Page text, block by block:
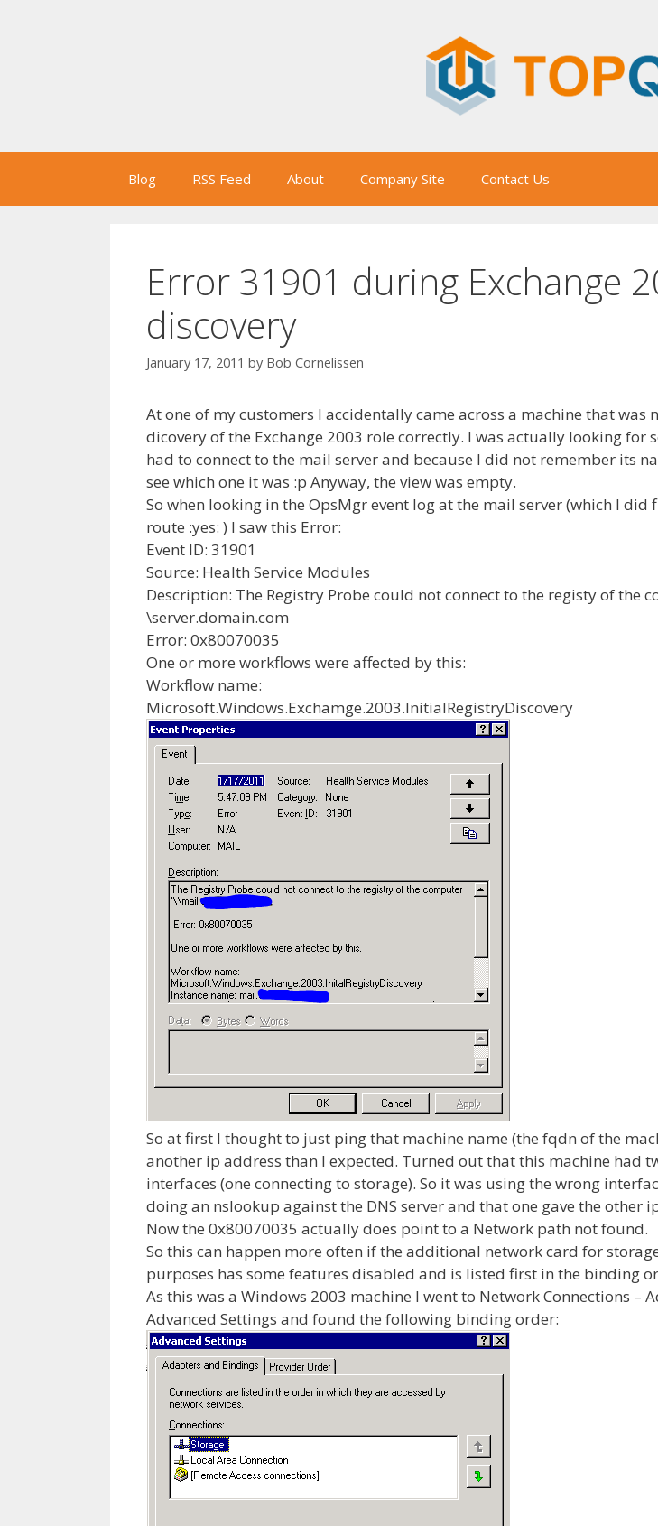
Blog RSS Feed About Company Site Contact Us
Error 31901 during Exchange
discovery
January 17, 2011 by Bob Cornelissen
At one of my customers I accidentally came across a machine that was
dicovery of the Exchange 2003 role correctly. I was actually looking for
had to connect to the mail server and because I did not remember its
see which one it was :p Anyway, the view was empty.
So when looking in the OpsMgr event log at the mail server (which I
route :yes: ) I saw this Error:
Event ID: 31901
Source: Health Service Modules
Description: The Registry Probe could not connect to the registy of the
\server.domain.com
Error: 0x80070035
One or more workflows were affected by this:
Workflow name:
Microsoft.Windows.Exchamge.2003.InitialRegistryDiscovery
So at first I thought to just ping that machine name (the fqdn of the
another ip address than I expected. Turned out that this machine had
interfaces (one connecting to storage). So it was using the wrong
doing an nslookup against the DNS server and that one gave the other
Now the 0x80070035 actually does point to a Network path not found.
So this can happen more often if the additional network card for
purposes has some features disabled and is listed first in the binding
As this was a Windows 2003 machine I went to Network Connections –
Advanced Settings and found the following binding order: